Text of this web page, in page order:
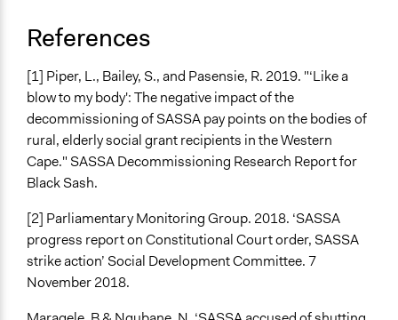
References
[1] Piper, L., Bailey, S., and Pasensie, R. 2019. "‘Like a
blow to my body': The negative impact of the
decommissioning of SASSA pay points on the bodies of
rural, elderly social grant recipients in the Western
Cape." SASSA Decommissioning Research Report for
Black Sash.
[2] Parliamentary Monitoring Group. 2018. ‘SASSA
progress report on Constitutional Court order, SASSA
strike action’ Social Development Committee. 7
November 2018.